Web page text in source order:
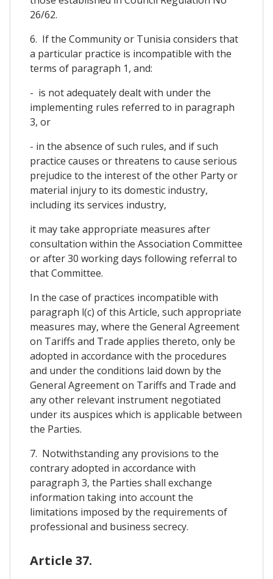
26/62.
6. If the Community or Tunisia considers that
a particular practice is incompatible with the
terms of paragraph 1, and:
- is not adequately dealt with under the
implementing rules referred to in paragraph
3, or
- in the absence of such rules, and if such
practice causes or threatens to cause serious
prejudice to the interest of the other Party or
material injury to its domestic industry,
including its services industry,
it may take appropriate measures after
consultation within the Association Committee
or after 30 working days following referral to
that Committee.
In the case of practices incompatible with
paragraph l(c) of this Article, such appropriate
measures may, where the General Agreement
on Tariffs and Trade applies thereto, only be
adopted in accordance with the procedures
and under the conditions laid down by the
General Agreement on Tariffs and Trade and
any other relevant instrument negotiated
under its auspices which is applicable between
the Parties.
7. Notwithstanding any provisions to the
contrary adopted in accordance with
paragraph 3, the Parties shall exchange
information taking into account the
limitations imposed by the requirements of
professional and business secrecy.
Article 37.